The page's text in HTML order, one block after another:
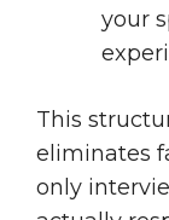
your
This
eliminates
only